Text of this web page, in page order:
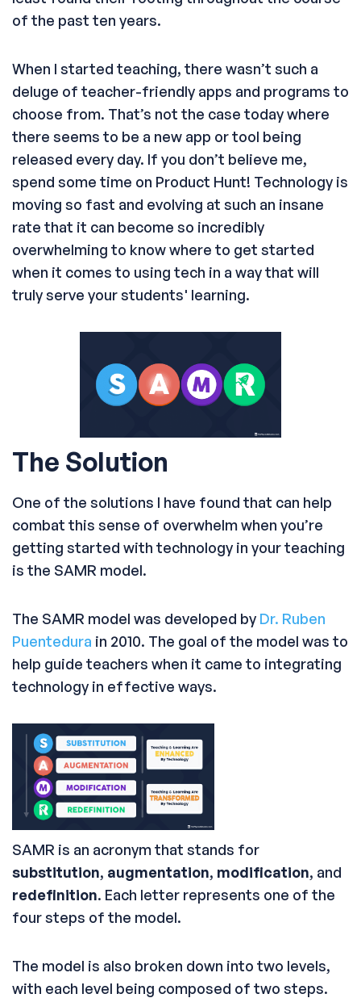
of the past ten years.
When I started teaching, there wasn’t such a
deluge of teacher-friendly apps and programs to
choose from. That’s not the case today where
there seems to be a new app or tool being
released every day. If you don’t believe me,
spend some time on Product Hunt! Technology is
moving so fast and evolving at such an insane
rate that it can become so incredibly
overwhelming to know where to get started
when it comes to using tech in a way that will
truly serve your students' learning.
The Solution
One of the solutions I have found that can help
combat this sense of overwhelm when you’re
getting started with technology in your teaching
is the SAMR model.
The SAMR model was developed by Dr. Ruben
Puentedura in 2010. The goal of the model was to
help guide teachers when it came to integrating
technology in effective ways.
SAMR is an acronym that stands for
substitution, augmentation, modification, and
redefinition. Each letter represents one of the
four steps of the model.
The model is also broken down into two levels,
with each level being composed of two steps.